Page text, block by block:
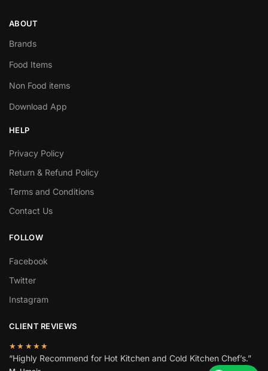
ABOUT
Brands
Food Items
Non Food items
Download App
HELP
Privacy Policy
Return & Refund Policy
Terms and Conditions
Contact Us
FOLLOW
Facebook
Twitter
Instagram
CLIENT REVIEWS
★★★★★
“Highly Recommend for Hot Kitchen and Cold Kitchen Chef’s.”